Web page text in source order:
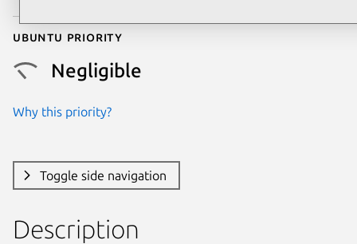
Ubuntu priority
Negligible
Why this priority?
Toggle side navigation
Description